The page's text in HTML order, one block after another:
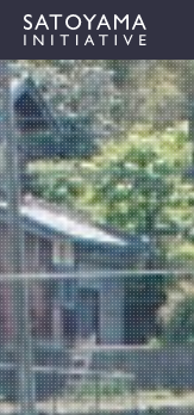
ABOUT
CONCEPT
ACTIVITIES
CASE STUDIES
EVENTS